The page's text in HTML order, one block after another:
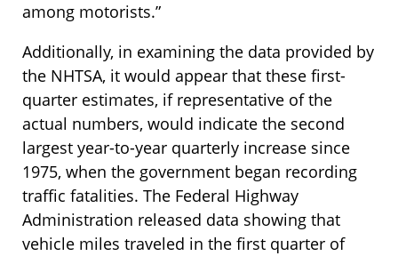
among motorists.”
Additionally, in examining the data provided by
the NHTSA, it would appear that these first-
quarter estimates, if representative of the
actual numbers, would indicate the second
largest year-to-year quarterly increase since
1975, when the government began recording
traffic fatalities. The Federal Highway
Administration released data showing that
vehicle miles traveled in the first quarter of